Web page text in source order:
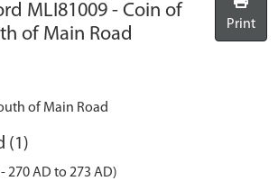
MLI81009 - Coin of
of Main Road
Print
of Main Road
(1)
270 AD to 273 AD)